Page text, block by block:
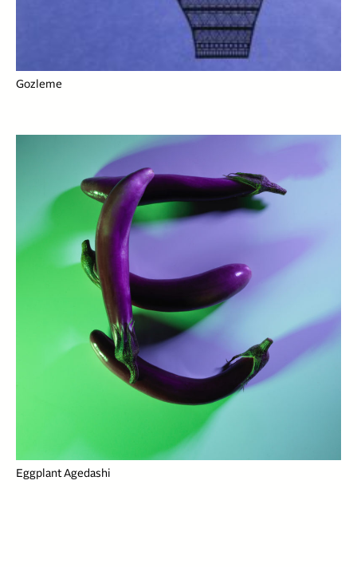
Gozleme
Eggplant Agedashi